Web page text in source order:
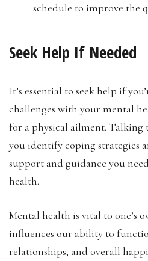
schedule to improve the
Seek Help If Needed
It’s essential to seek help if
challenges with your mental
for a physical ailment. Talking
you identify coping strategies
support and guidance you
health.
Mental health is vital to one’s
influences our ability to
relationships, and overall